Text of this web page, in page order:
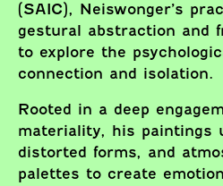
(SAIC), Neiswonger’s
gestural abstraction and
to explore the
connection and isolation.
Rooted in a deep
materiality, his paintings
distorted forms, and
palettes to create